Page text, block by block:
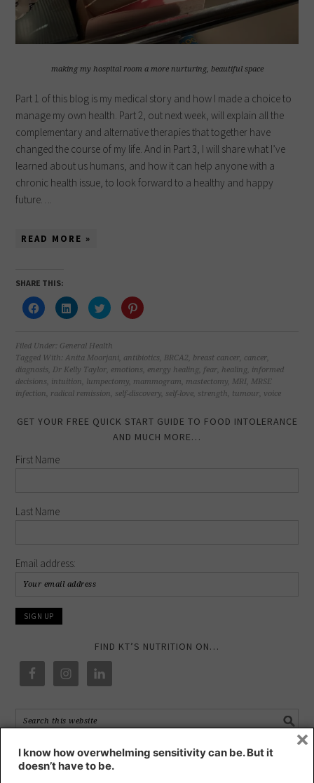
making my hospital room a more nurturing, beautiful space
Part 1 of this blog is my medical story and how I made a choice to
manage my own health. Part 2, out next week, will explain all the
complementary and alternative therapies that together have
changed the course of my life. And in Part 3, I will share what I’ve
learned about us humans, and how it can help anyone with a
chronic health issue, to look forward to a healthy and happy
future….
READ MORE »
SHARE THIS:
Click
to
share
(Opens
in
new
window)
Click
to
share
(Opens
in
new
window)
Click
to
share
(Opens
in
new
window)
Click
to
in
new
window)
Filed Under: General Health
Tagged With:Anita Moorjani, antibiotics,BRCA2, breast cancer, cancer,
diagnosis,Dr Kelly Taylor, emotions, energy healing, fear, healing, informed
decisions, intuition, lumpectomy, mammogram, mastectomy, MRI, MRSE
infection, radical remission, self-discovery, self-love, strength, tumour, voice
GET YOUR FREE QUICK START GUIDE TO FOOD INTOLERANCE
AND MUCH MORE…
First Name
Last Name
Email address:
FIND KT’S NUTRITION ON…
RECENT POSTS
I know how overwhelming sensitivity can be. But it
doesn’t have to be.
×